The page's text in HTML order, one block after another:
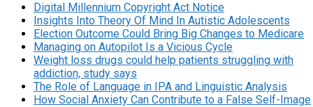
Digital Millennium Copyright Act Notice
Insights Into Theory Of Mind In Autistic Adolescents
Election Outcome Could Bring Big Changes to Medicare
Managing on Autopilot Is a Vicious Cycle
Weight loss drugs could help patients struggling with
addiction, study says
The Role of Language in IPA and Linguistic Analysis
How Social Anxiety Can Contribute to a False Self-Image